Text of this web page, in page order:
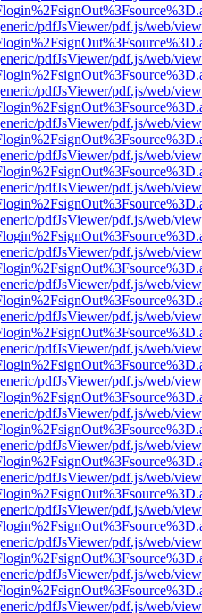
pdfJsViewer/pdf.js/web/
pdfJsViewer/pdf.js/web/
pdfJsViewer/pdf.js/web/
pdfJsViewer/pdf.js/web/
pdfJsViewer/pdf.js/web/
pdfJsViewer/pdf.js/web/
pdfJsViewer/pdf.js/web/
pdfJsViewer/pdf.js/web/
pdfJsViewer/pdf.js/web/
pdfJsViewer/pdf.js/web/
pdfJsViewer/pdf.js/web/
pdfJsViewer/pdf.js/web/
pdfJsViewer/pdf.js/web/
pdfJsViewer/pdf.js/web/
pdfJsViewer/pdf.js/web/
pdfJsViewer/pdf.js/web/
pdfJsViewer/pdf.js/web/
pdfJsViewer/pdf.js/web/
pdfJsViewer/pdf.js/web/